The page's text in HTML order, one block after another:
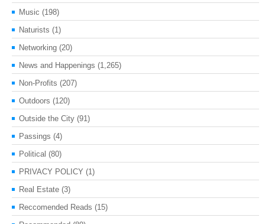
Music (198)
Naturists (1)
Networking (20)
News and Happenings (1,265)
Non-Profits (207)
Outdoors (120)
Outside the City (91)
Passings (4)
Political (80)
PRIVACY POLICY (1)
Real Estate (3)
Reccomended Reads (15)